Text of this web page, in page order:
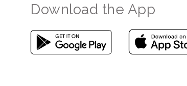
Download the App